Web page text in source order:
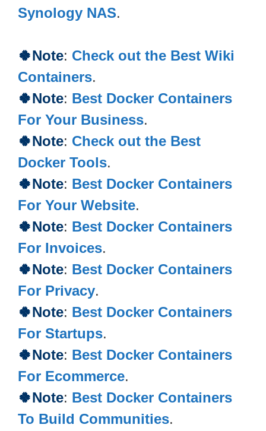
Synology NAS.
🍀Note: Check out the Best Wiki
Containers.
🍀Note: Best Docker Containers
For Your Business.
🍀Note: Check out the Best
Docker Tools.
🍀Note: Best Docker Containers
For Your Website.
🍀Note: Best Docker Containers
For Invoices.
🍀Note: Best Docker Containers
For Privacy.
🍀Note: Best Docker Containers
For Startups.
🍀Note: Best Docker Containers
For Ecommerce.
🍀Note: Best Docker Containers
To Build Communities.